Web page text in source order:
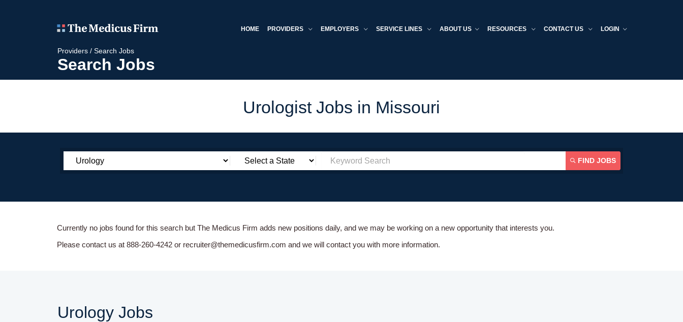
HOME PROVIDERS EMPLOYERS SERVICE LINES ABOUT US RESOURCES CONTACT US LOGIN
Providers / Search Jobs
Search Jobs
Urologist Jobs in Missouri
FIND JOBS
Currently no jobs found for this search but The Medicus Firm adds new positions daily, and we may be working on a new opportunity that interests you.
Please contact us at 888-260-4242 or recruiter@themedicusfirm.com and we will contact you with more information.
Urology Jobs